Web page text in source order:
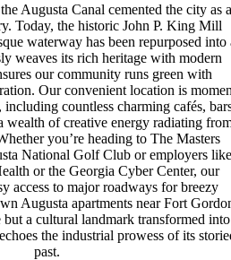
Augusta Canal cemented the city as a
Today, the historic John P. King Mill
waterway has been repurposed into
weaves its rich heritage with modern
our community runs green with
Our convenient location is
countless charming cafés,
wealth of creative energy radiating
you’re heading to The Masters
National Golf Club or employers like
or the Georgia Cyber Center, our
access to major roadways for breezy
Augusta apartments near Fort
a cultural landmark transformed
the industrial prowess of its
past.